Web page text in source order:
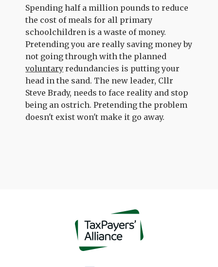
Spending half a million pounds to reduce
the cost of meals for all primary
schoolchildren is a waste of money.
Pretending you are really saving money by
not going through with the planned
voluntary redundancies is putting your
head in the sand. The new leader, Cllr
Steve Brady, needs to face reality and stop
being an ostrich. Pretending the problem
doesn't exist won't make it go away.